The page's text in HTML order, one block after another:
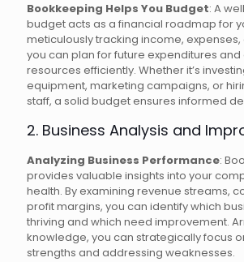
Bookkeeping Helps You Budget: A
budget acts as a financial roadmap for
meticulously tracking income, expenses,
you can plan for future expenditures
resources efficiently. Whether it’s
equipment, marketing campaigns, or
staff, a solid budget ensures informed
2. Business Analysis and
Analyzing Business Performance:
provides valuable insights into your
health. By examining revenue streams,
profit margins, you can identify which
thriving and which need improvement.
knowledge, you can strategically focus
strengths and addressing weaknesses.